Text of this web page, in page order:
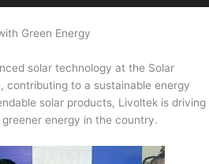
Green Energy
solar technology at the Solar
contributing to a sustainable energy
solar products, Livoltek is driving
energy in the country.